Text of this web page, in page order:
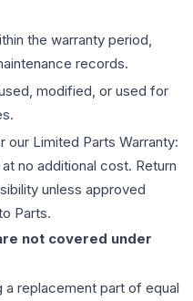
the warranty period,
records.
modified, or used for
our Limited Parts Warranty:
no additional cost. Return
unless approved
Parts.
not covered under
a replacement part of equal